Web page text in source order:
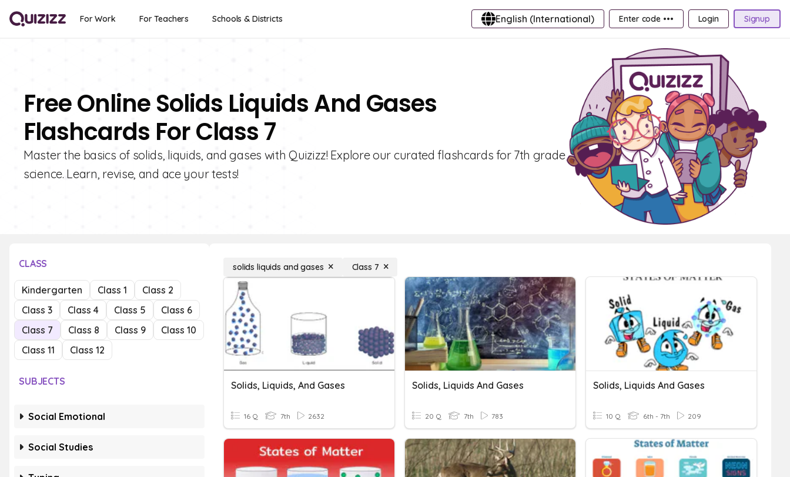
For Work For Teachers Schools & Districts English (International) Enter code ••• Login Signup
Free Online Solids Liquids And Gases
Flashcards For Class 7
Master the basics of solids, liquids, and gases with Quizizz! Explore our curated flashcards for 7th grade
science. Learn, revise, and ace your tests!
CLASS
Kindergarten Class 1
Class 2
Class 3
Class 4 Class 5
Class 6
Class 7
Class 8 Class 9
Class 10
Class 11
Class 12
SUBJECTS
Social Emotional
Social Studies
solids liquids and gases Class 7
Solids, Liquids, And Gases
16 Q 7th 2632
Solids, Liquids And Gases
20 Q 7th 783
Solids, Liquids And Gases
10 Q 6th - 7th 209